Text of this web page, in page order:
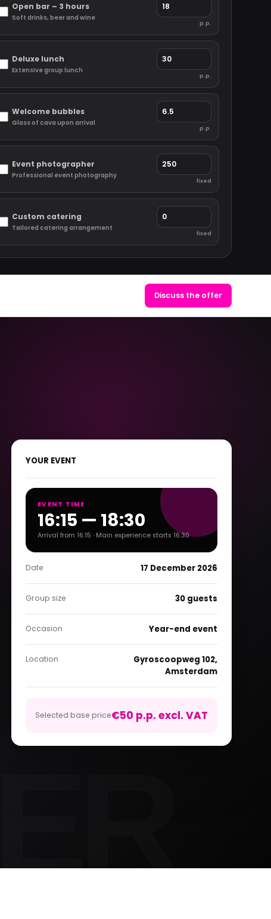
Open bar – 3 hours
Soft drinks, beer and wine
p.p.
Deluxe lunch
Extensive group lunch
p.p.
Welcome bubbles
Glass of cava upon arrival
p.p.
Event photographer
Professional event photography
fixed
Custom catering
Tailored catering arrangement
fixed
Discuss the offer
YOUR EVENT
EVENT TIME
16:15 — 18:30
Arrival from 16:15 · Main experience starts 16:30
Date 17 December 2026
Group size 30 guests
Occasion Year-end event
Location
Gyroscoopweg 102,
Amsterdam
Selected base price€50 p.p. excl. VAT